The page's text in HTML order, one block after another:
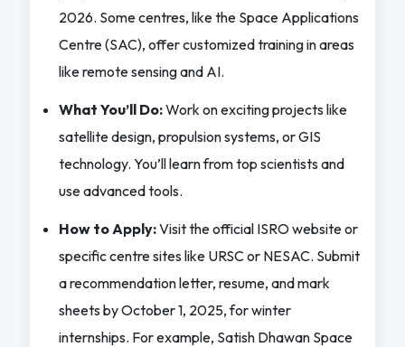
2026. Some centres, like the Space Applications
Centre (SAC), offer customized training in areas
like remote sensing and AI.
What You’ll Do:Work on exciting projects like
satellite design, propulsion systems, or GIS
technology. You’ll learn from top scientists and
use advanced tools.
How to Apply:Visit the official ISRO website or
specific centre sites like URSC or NESAC. Submit
a recommendation letter, resume, and mark
sheets by October 1, 2025, for winter
internships. For example, Satish Dhawan Space